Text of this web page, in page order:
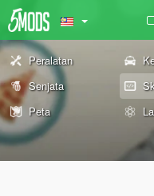
Peralatan
Senjata
Peta